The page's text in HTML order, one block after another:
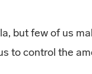
but few of us
to control the